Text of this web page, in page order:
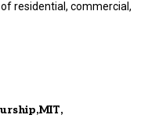
residential, commercial,
MIT